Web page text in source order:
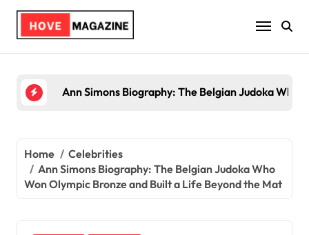
Skip
content
Trey Kulley Majors Biography: Life Beyond the
Home
Celebrities
Ann Simons Biography: The Belgian Judoka Who
Won Olympic Bronze and Built a Life Beyond the Mat